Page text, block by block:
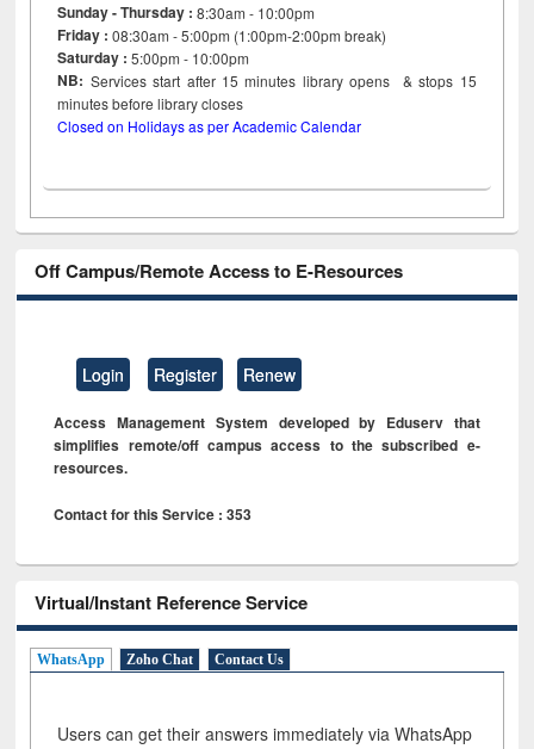
Sunday - Thursday : 8:30am - 10:00pm
Friday :08:30am - 5:00pm (1:00pm-2:00pm break)
Saturday : 5:00pm - 10:00pm
NB: Services start after 15minutes library opens & stops 15
minutes before library closes
Closed on Holidays as per Academic Calendar
Off Campus/Remote Access to E-Resources
Login Register Renew
Access Management System developed by Eduserv that
simplifies remote/off campus access to the subscribed e-
resources.
Contact for this Service : 353
Virtual/Instant Reference Service
WhatsApp Zoho Chat Contact Us
Users can get their answers immediately via WhatsApp